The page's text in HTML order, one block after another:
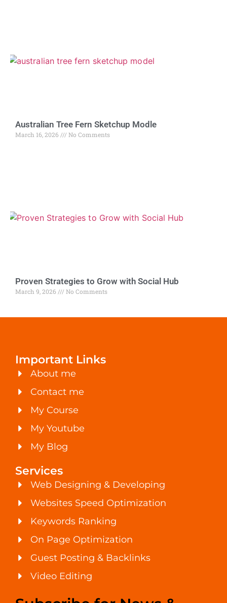
Australian Tree Fern Sketchup Modle
March 16, 2026 No Comments
Proven Strategies to Grow with Social Hub
March 9, 2026 No Comments
Important Links
About me
Contact me
My Course
My Youtube
My Blog
Services
Web Designing & Developing
Websites Speed Optimization
Keywords Ranking
On Page Optimization
Guest Posting & Backlinks
Video Editing